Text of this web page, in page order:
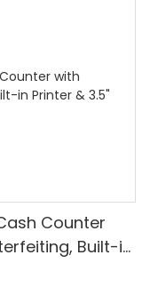
Counter
Built-in